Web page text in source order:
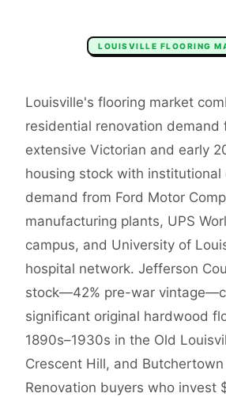
LOUISVILLE FLOORING
Louisville's flooring market
residential renovation demand
extensive Victorian and early
housing stock with institutional
demand from Ford Motor
manufacturing plants, UPS
campus, and University of
hospital network. Jefferson
stock—42% pre-war
significant original hardwood
1890s–1930s in the Old
Crescent Hill, and
Renovation buyers who invest